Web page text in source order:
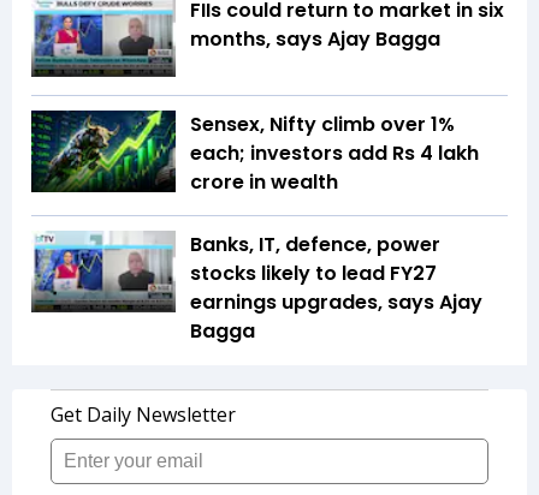
FIIs could return to market in six
months, says Ajay Bagga
Sensex, Nifty climb over 1%
each; investors add Rs 4 lakh
crore in wealth
Banks, IT, defence, power
stocks likely to lead FY27
earnings upgrades, says Ajay
Bagga